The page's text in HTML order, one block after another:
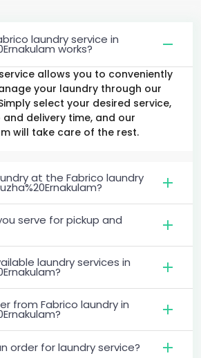
laundry service in
works?
allows you to conveniently
your laundry through our
select your desired service,
delivery time, and our
will take care of the rest.
at the Fabrico laundry
serve for pickup and
laundry services in
from Fabrico laundry in
order for laundry service?